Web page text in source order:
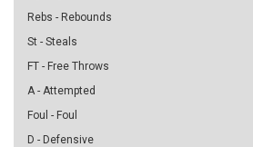
Rebs - Rebounds
St - Steals
FT - Free Throws
A - Attempted
Foul - Foul
D - Defensive